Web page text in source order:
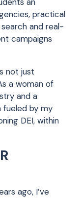
practical
and real-
campaigns
not just
a woman of
and a
fueled by my
DEI, within
ago, I’ve